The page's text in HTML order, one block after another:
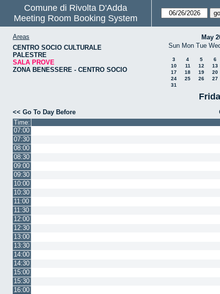
Comune di Rivolta D'Adda
Meeting Room Booking System
Areas
CENTRO SOCIO CULTURALE
PALESTRE
SALA PROVE
ZONA BENESSERE - CENTRO SOCIO
May
Sun Mon Tue
3 4 5
6
10
11 12
13
17
18 19
20
24
25 26
27
31
<< Go To Day Before
Time:
07:00
07:30
08:00
08:30
09:00
09:30
10:00
10:30
11:00
11:30
12:00
12:30
13:00
13:30
14:00
14:30
15:00
15:30
16:00